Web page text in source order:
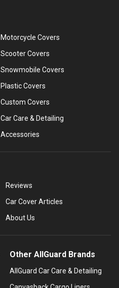
Motorcycle Covers
Scooter Covers
Snowmobile Covers
Plastic Covers
Custom Covers
Car Care & Detailing
Accessories
Reviews
Car Cover Articles
About Us
Other AllGuard Brands
AllGuard Car Care & Detailing